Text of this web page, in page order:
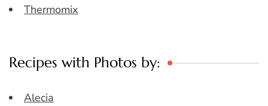
Thermomix
Recipes with Photos by:
Alecia